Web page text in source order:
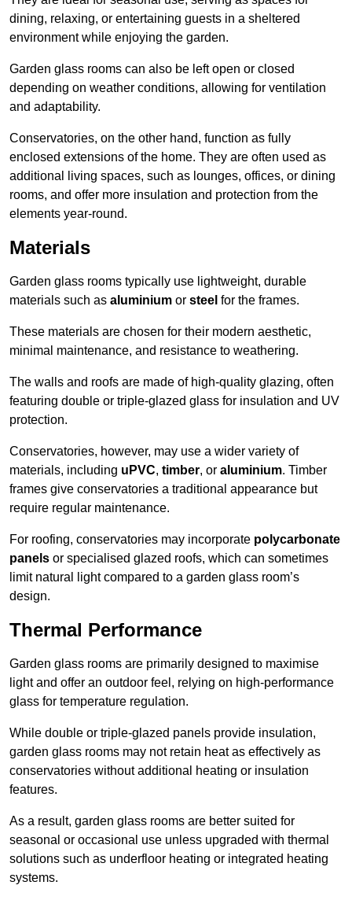
dining, relaxing, or entertaining guests in a sheltered
environment while enjoying the garden.
Garden glass rooms can also be left open or closed
depending on weather conditions, allowing for ventilation
and adaptability.
Conservatories, on the other hand, function as fully
enclosed extensions of the home. They are often used as
additional living spaces, such as lounges, offices, or dining
rooms, and offer more insulation and protection from the
elements year-round.
Materials
Garden glass rooms typically use lightweight, durable
materials such as aluminium or steel for the frames.
These materials are chosen for their modern aesthetic,
minimal maintenance, and resistance to weathering.
The walls and roofs are made of high-quality glazing, often
featuring double or triple-glazed glass for insulation and UV
protection.
Conservatories, however, may use a wider variety of
materials, including uPVC, timber, or aluminium. Timber
frames give conservatories a traditional appearance but
require regular maintenance.
For roofing, conservatories may incorporate polycarbonate
panels or specialised glazed roofs, which can sometimes
limit natural light compared to a garden glass room’s
design.
Thermal Performance
Garden glass rooms are primarily designed to maximise
light and offer an outdoor feel, relying on high-performance
glass for temperature regulation.
While double or triple-glazed panels provide insulation,
garden glass rooms may not retain heat as effectively as
conservatories without additional heating or insulation
features.
As a result, garden glass rooms are better suited for
seasonal or occasional use unless upgraded with thermal
solutions such as underfloor heating or integrated heating
systems.